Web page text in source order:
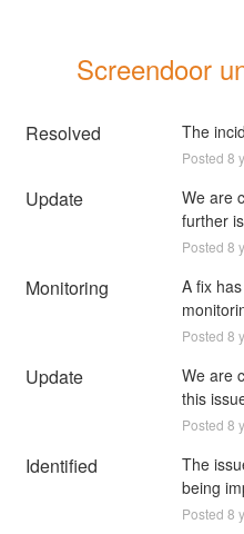
Screendoor
Resolved The
Posted 8
Update
We are
further
Posted 8
Monitoring
A fix
Posted 8
Update
We are
this
Posted 8
Identified
The
being
Posted 8